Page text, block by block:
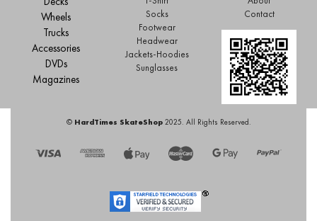
Wheels
Trucks
Accessories
DVDs
Magazines
Socks
Footwear
Headwear
Jackets-Hoodies
Sunglasses
Contact
© HardTimes SkateShop2025. All Rights Reserved.